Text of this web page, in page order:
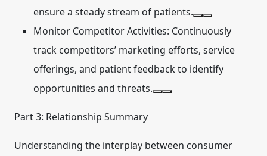
ensure a steady stream of patients.
Monitor Competitor Activities: Continuously
track competitors’ marketing efforts, service
offerings, and patient feedback to identify
opportunities and threats.
Part 3: Relationship Summary
Understanding the interplay between consumer